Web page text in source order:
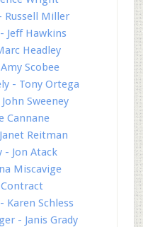
Russell Miller
Jeff Hawkins
Headley
Scobee
- Tony Ortega
Sweeney
Cannane
Reitman
- Jon Atack
Miscavige
Karen Schless
- Janis Grady